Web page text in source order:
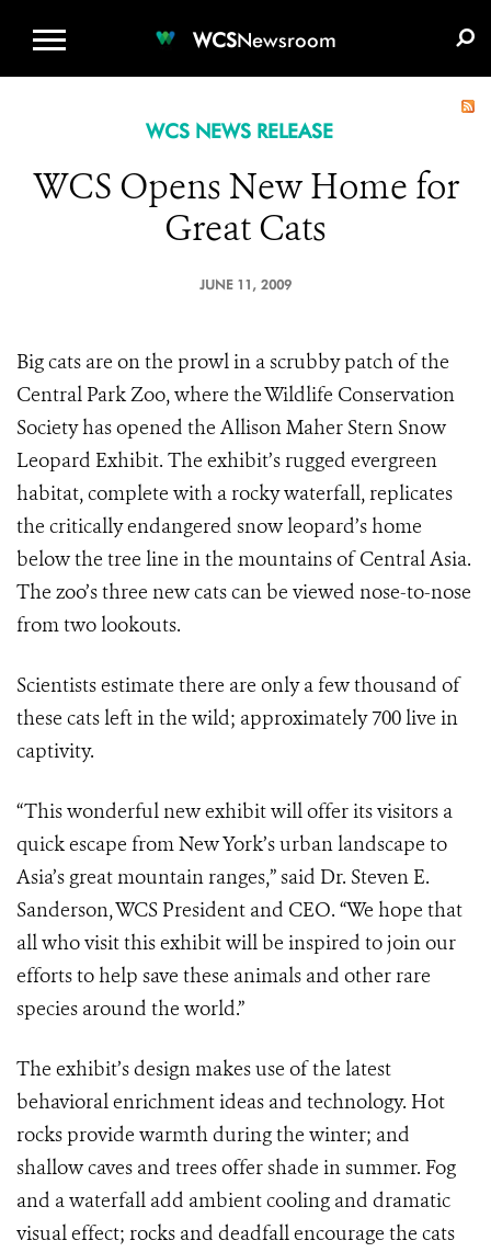
WCSNewsroom
WCS NEWS RELEASE
WCS Opens New Home for
Great Cats
JUNE 11, 2009
Big cats are on the prowl in a scrubby patch of the
Central Park Zoo, where the Wildlife Conservation
Society has opened the Allison Maher Stern Snow
Leopard Exhibit. The exhibit’s rugged evergreen
habitat, complete with a rocky waterfall, replicates
the critically endangered snow leopard’s home
below the tree line in the mountains of Central Asia.
The zoo’s three new cats can be viewed nose-to-nose
from two lookouts.
Scientists estimate there are only a few thousand of
these cats left in the wild; approximately 700 live in
captivity.
“This wonderful new exhibit will offer its visitors a
quick escape from New York’s urban landscape to
Asia’s great mountain ranges,” said Dr. Steven E.
Sanderson, WCS President and CEO. “We hope that
all who visit this exhibit will be inspired to join our
efforts to help save these animals and other rare
species around the world.”
The exhibit’s design makes use of the latest
behavioral enrichment ideas and technology. Hot
rocks provide warmth during the winter; and
shallow caves and trees offer shade in summer. Fog
and a waterfall add ambient cooling and dramatic
visual effect; rocks and deadfall encourage the cats